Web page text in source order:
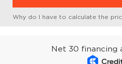
Why do I have to calculate the
Net 30 financing